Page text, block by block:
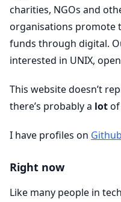
charities, NGOs and
organisations promote
funds through digital.
interested in UNIX,
This website doesn’t
there’s probably a lot
I have profiles on Github
Right now
Like many people in